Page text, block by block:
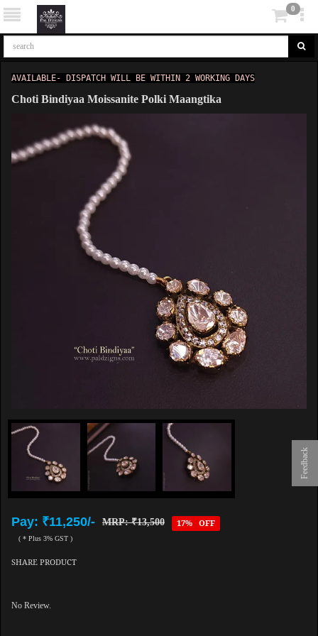
Feedback
0
AVAILABLE- DISPATCH WILL BE WITHIN 2 WORKING DAYS
Choti Bindiyaa Moissanite Polki Maangtika
Pay: ₹11,250/- MRP: ₹13,500 17% OFF
( * Plus 3% GST )
SHARE PRODUCT
No Review.